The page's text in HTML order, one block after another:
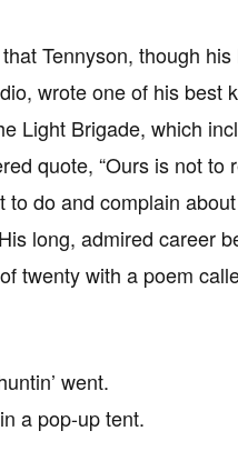
Tennyson, though
wrote one of his best
Light Brigade, which
quote, “Ours is not to
to do and complain
long, admired career
twenty with a poem
went.
a pop-up tent.